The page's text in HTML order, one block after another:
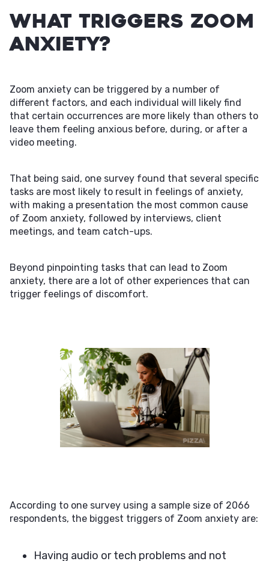
What Triggers Zoom
Anxiety?
Zoom anxiety can be triggered by a number of
different factors, and each individual will likely find
that certain occurrences are more likely than others to
leave them feeling anxious before, during, or after a
video meeting.
That being said, one survey found that several specific
tasks are most likely to result in feelings of anxiety,
with making a presentation the most common cause
of Zoom anxiety, followed by interviews, client
meetings, and team catch-ups.
Beyond pinpointing tasks that can lead to Zoom
anxiety, there are a lot of other experiences that can
trigger feelings of discomfort.
According to one survey using a sample size of 2066
respondents, the biggest triggers of Zoom anxiety are:
Having audio or tech problems and not